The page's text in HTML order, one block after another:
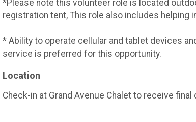
*Please note this volunteer role is located
registration tent, This role also includes helping
* Ability to operate cellular and tablet devices
service is preferred for this opportunity.
Location
Check-in at Grand Avenue Chalet to receive